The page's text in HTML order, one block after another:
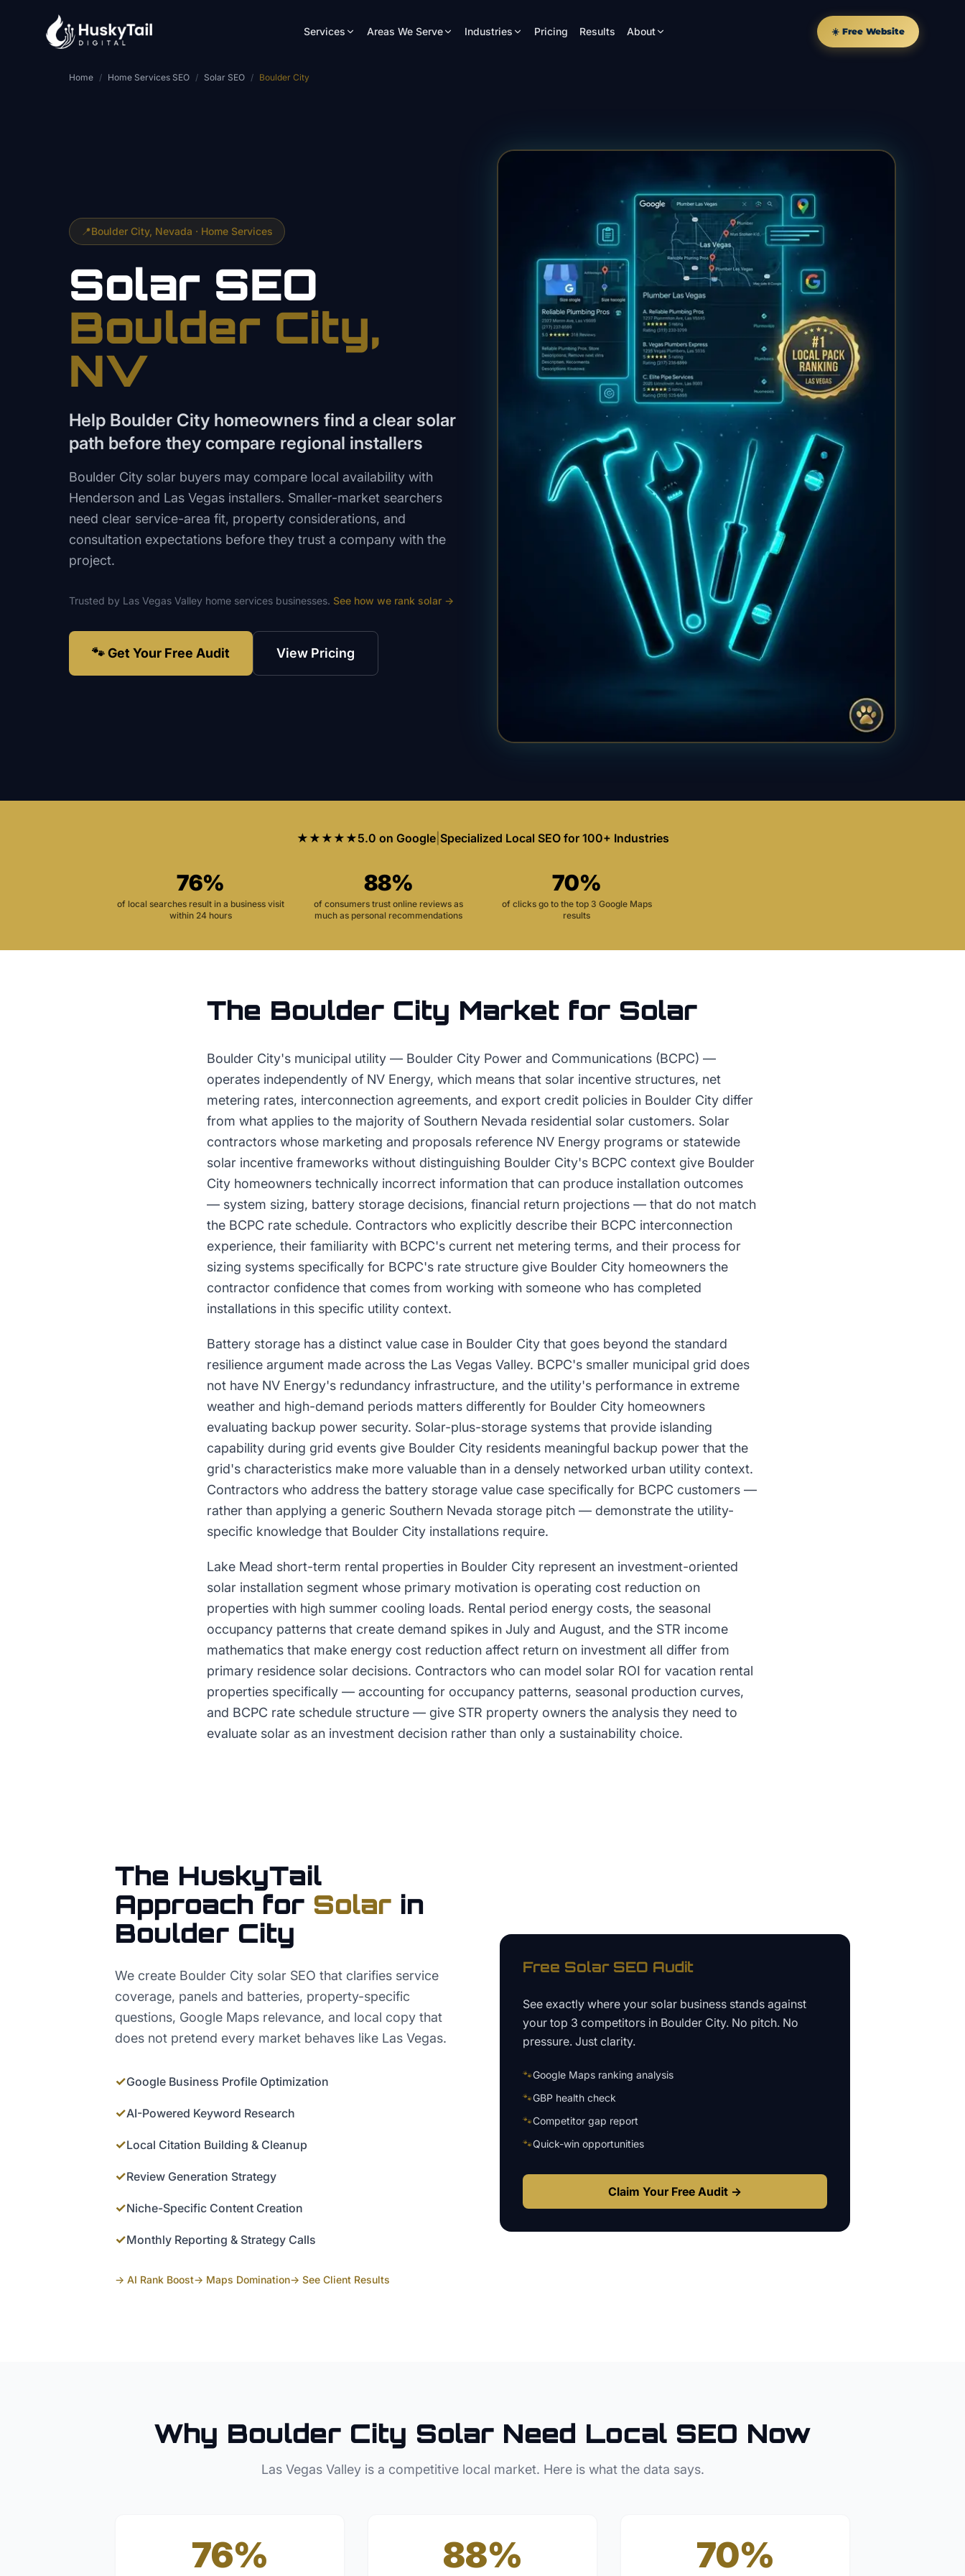
Services Areas We Serve Industries Pricing Results About ☀️ Free Website
Home / Home Services SEO / Solar SEO / Boulder City
📍Boulder City, Nevada · Home Services
Solar SEO
Boulder City,
NV
Help Boulder City homeowners find a clear solar
path before they compare regional installers
Boulder City solar buyers may compare local availability with
Henderson and Las Vegas installers. Smaller-market searchers
need clear service-area fit, property considerations, and
consultation expectations before they trust a company with the
project.
Trusted by Las Vegas Valley home services businesses. See how we rank solar →
🐾 Get Your Free Audit View Pricing
★★★★★5.0 on Google| Specialized Local SEO for 100+ Industries
76%
of local searches result in a business visit
within 24 hours
88%
of consumers trust online reviews as
much as personal recommendations
70%
of clicks go to the top 3 Google Maps
results
The Boulder City Market for Solar
Boulder City's municipal utility — Boulder City Power and Communications (BCPC) —
operates independently of NV Energy, which means that solar incentive structures, net
metering rates, interconnection agreements, and export credit policies in Boulder City differ
from what applies to the majority of Southern Nevada residential solar customers. Solar
contractors whose marketing and proposals reference NV Energy programs or statewide
solar incentive frameworks without distinguishing Boulder City's BCPC context give Boulder
City homeowners technically incorrect information that can produce installation outcomes
— system sizing, battery storage decisions, financial return projections — that do not match
the BCPC rate schedule. Contractors who explicitly describe their BCPC interconnection
experience, their familiarity with BCPC's current net metering terms, and their process for
sizing systems specifically for BCPC's rate structure give Boulder City homeowners the
contractor confidence that comes from working with someone who has completed
installations in this specific utility context.
Battery storage has a distinct value case in Boulder City that goes beyond the standard
resilience argument made across the Las Vegas Valley. BCPC's smaller municipal grid does
not have NV Energy's redundancy infrastructure, and the utility's performance in extreme
weather and high-demand periods matters differently for Boulder City homeowners
evaluating backup power security. Solar-plus-storage systems that provide islanding
capability during grid events give Boulder City residents meaningful backup power that the
grid's characteristics make more valuable than in a densely networked urban utility context.
Contractors who address the battery storage value case specifically for BCPC customers —
rather than applying a generic Southern Nevada storage pitch — demonstrate the utility-
specific knowledge that Boulder City installations require.
Lake Mead short-term rental properties in Boulder City represent an investment-oriented
solar installation segment whose primary motivation is operating cost reduction on
properties with high summer cooling loads. Rental period energy costs, the seasonal
occupancy patterns that create demand spikes in July and August, and the STR income
mathematics that make energy cost reduction affect return on investment all differ from
primary residence solar decisions. Contractors who can model solar ROI for vacation rental
properties specifically — accounting for occupancy patterns, seasonal production curves,
and BCPC rate schedule structure — give STR property owners the analysis they need to
evaluate solar as an investment decision rather than only a sustainability choice.
The HuskyTail
Approach for Solar in
Boulder City
We create Boulder City solar SEO that clarifies service
coverage, panels and batteries, property-specific
questions, Google Maps relevance, and local copy that
does not pretend every market behaves like Las Vegas.
✓Google Business Profile Optimization
✓AI-Powered Keyword Research
✓Local Citation Building & Cleanup
✓Review Generation Strategy
✓Niche-Specific Content Creation
✓Monthly Reporting & Strategy Calls
→ AI Rank Boost→ Maps Domination→ See Client Results
Free SolarSEO Audit
See exactly where your solar business stands against
your top 3 competitors in Boulder City. No pitch. No
pressure. Just clarity.
🐾Google Maps ranking analysis
🐾GBP health check
🐾Competitor gap report
🐾Quick-win opportunities
Claim Your Free Audit →
Why Boulder City Solar Need Local SEO Now
Las Vegas Valleyis a competitive local market. Here is what the data says.
76% 88% 70%